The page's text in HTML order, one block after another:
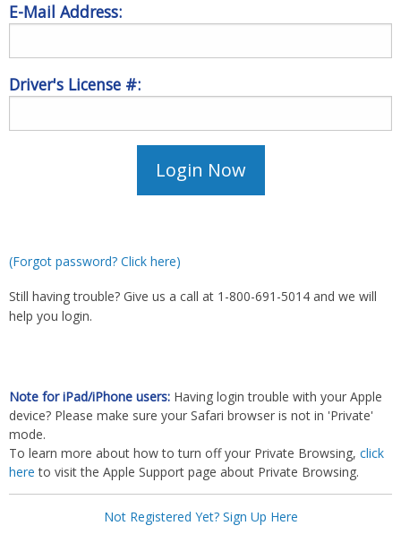
E-Mail Address:
Driver's License #:
(Forgot password? Click here)
Still having trouble? Give us a call at 1-800-691-5014 and we will
help you login.
Note for iPad/iPhone users: Having login trouble with your Apple
device? Please make sure your Safari browser is not in 'Private'
mode.
To learn more about how to turn off your Private Browsing, click
here to visit the Apple Support page about Private Browsing.
Not Registered Yet? Sign Up Here